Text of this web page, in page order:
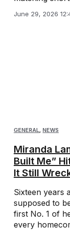
June 29, 2026
GENERAL NEWS
Miranda
Built Me”
It Still
Sixteen years
supposed to
first No. 1 of
every